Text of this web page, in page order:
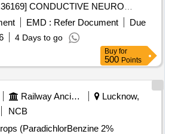
CONDUCTIVE NEURO
(EEG) PASTE 2 20 GMS ]
EMD : Refer Document
Due
4 Days to go
Buy for
500 Points
Railway Ancillaries
Lucknow,
NCB
(ParadichlorBenzine 2%